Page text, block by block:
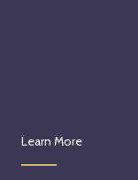
Learn More